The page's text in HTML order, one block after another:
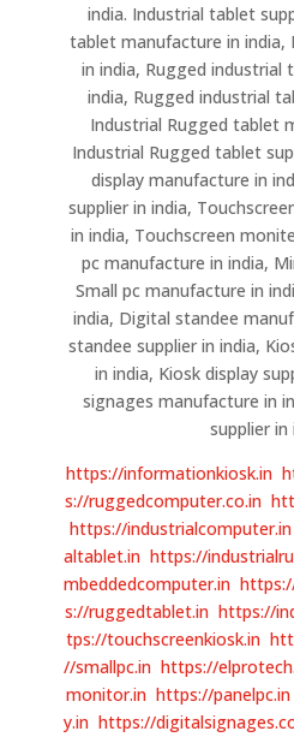
india. Industrial tablet
tablet manufacture in india,
in india, Rugged industrial
india, Rugged industrial
Industrial Rugged tablet
Industrial Rugged tablet
display manufacture in
supplier in india,
in india, Touchscreen
pc manufacture in india,
Small pc manufacture in
india, Digital standee
standee supplier in india,
in india, Kiosk display
signages manufacture in
supplier in
https://informationkiosk.in
s://ruggedcomputer.co.in
https://industrialcomputer.in
altablet.in https://
mbeddedcomputer.in
s://ruggedtablet.in https://
tps://touchscreenkiosk.in
//smallpc.in https://
monitor.in https://panelpc.in
y.in https://